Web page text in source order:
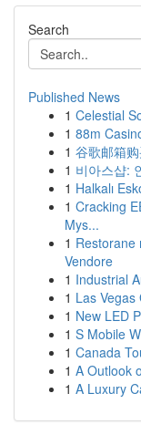
Search
Published News
1 Celestial
1 88m
1 谷歌邮箱
1 비아스샵:
1 Halkalı
1 Cracking
Mys...
1 Restorane
Vendore
1 Industrial
1 Las Vegas
1 New LED
1 S Mobile
1 Canada
1 A Outlook
1 A Luxury